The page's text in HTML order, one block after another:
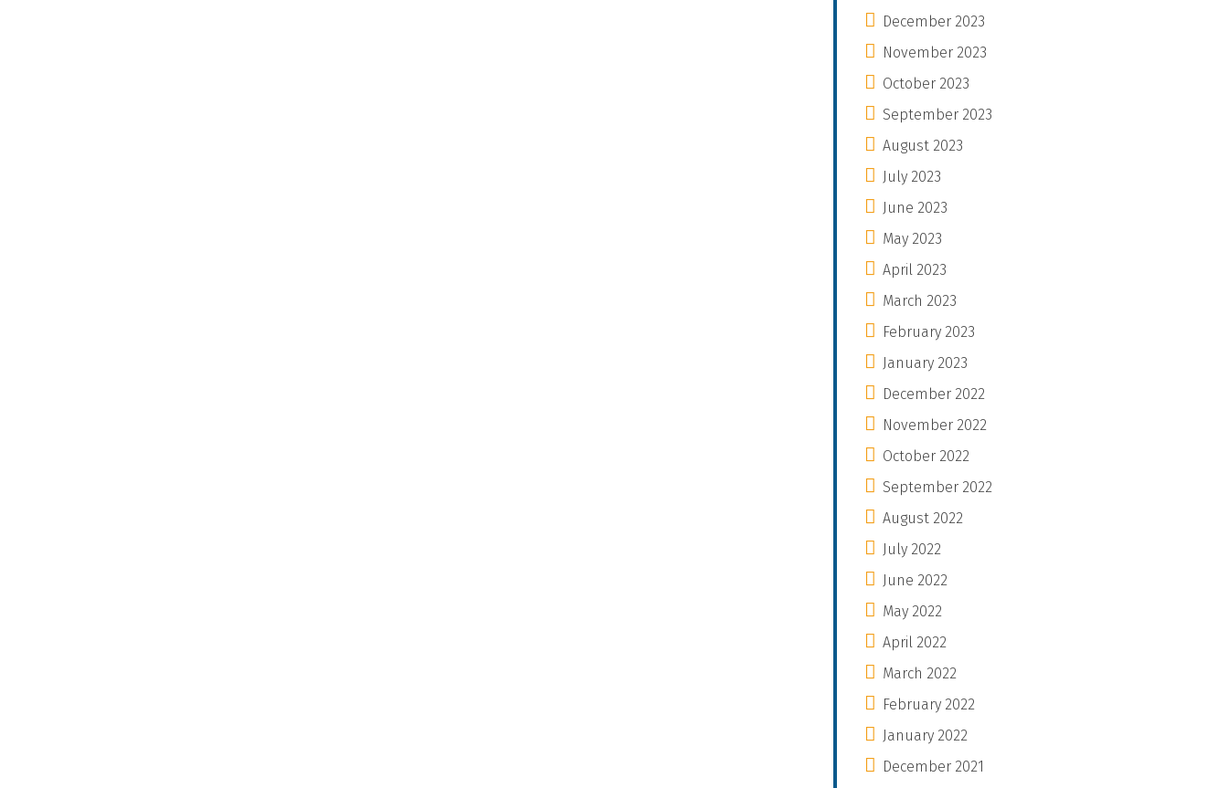
December 2023
November 2023
October 2023
September 2023
August 2023
July 2023
June 2023
May 2023
April 2023
March 2023
February 2023
January 2023
December 2022
November 2022
October 2022
September 2022
August 2022
July 2022
June 2022
May 2022
April 2022
March 2022
February 2022
January 2022
December 2021